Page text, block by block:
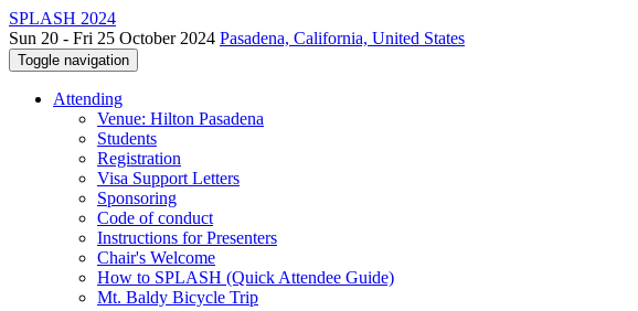
SPLASH 2024
Sun 20 - Fri 25 October 2024 Pasadena, California, United States
Toggle navigation
Attending
Venue: Hilton Pasadena
Students
Registration
Visa Support Letters
Sponsoring
Code of conduct
Instructions for Presenters
Chair's Welcome
How to SPLASH (Quick Attendee Guide)
Mt. Baldy Bicycle Trip